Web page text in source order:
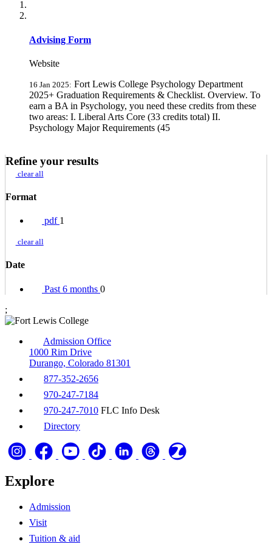
Advising Form
Website
16 Jan 2025: Fort Lewis College Psychology Department
2025+ Graduation Requirements & Checklist. Overview. To
earn a BA in Psychology, you need these credits from these
two areas: I. Liberal Arts Core (33 credits total) II.
Psychology Major Requirements (45
Refine your results
clear all
Format
pdf 1
clear all
Date
Past 6 months 0
;
Admission Office
1000 Rim Drive
Durango, Colorado 81301
877-352-2656
970-247-7184
970-247-7010 FLC Info Desk
Directory
Explore
Admission
Visit
Tuition & aid